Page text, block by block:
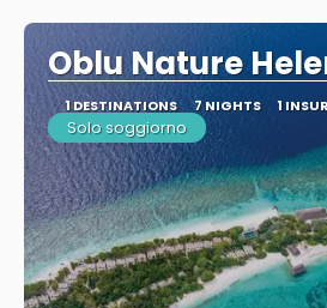
Oblu Nature
1 DESTINATIONS 7 NIGHTS 1
Solo soggiorno